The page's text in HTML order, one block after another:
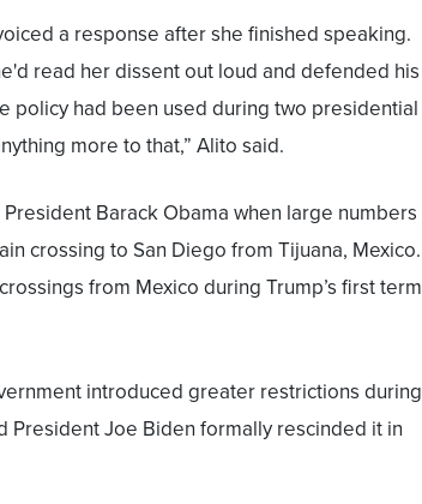
a response after she finished speaking.
read her dissent out loud and defended his
policy had been used during two presidential
more to that,” Alito said.
Barack Obama when large numbers
crossing to San Diego from Tijuana, Mexico.
from Mexico during Trump’s first term
introduced greater restrictions during
President Joe Biden formally rescinded it in